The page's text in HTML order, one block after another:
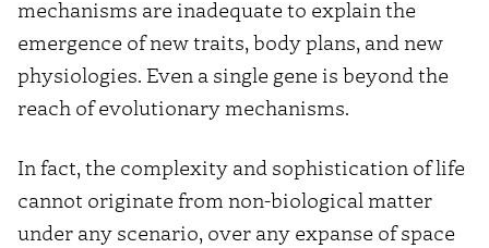
mechanisms are inadequate to explain the
emergence of new traits, body plans, and new
physiologies. Even a single gene is beyond the
reach of evolutionary mechanisms.
In fact, the complexity and sophistication of life
cannot originate from non-biological matter
under any scenario, over any expanse of space